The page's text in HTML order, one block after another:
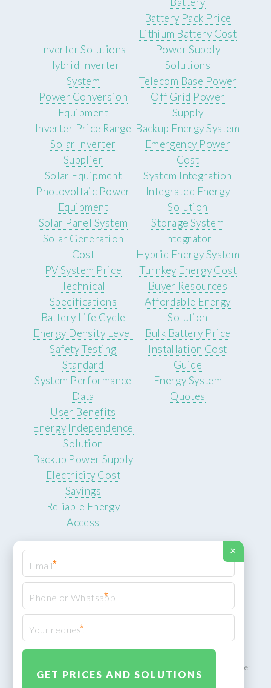
Battery Pack Price
Lithium Battery Cost
Inverter Solutions
Hybrid Inverter
System
Power Conversion
Equipment
Inverter Price Range
Solar Inverter
Supplier
Power Supply
Solutions
Telecom Base Power
Off Grid Power
Supply
Backup Energy System
Emergency Power
Cost
Solar Equipment
Photovoltaic Power
Equipment
Solar Panel System
Solar Generation
Cost
PV System Price
System Integration
Integrated Energy
Solution
Storage System
Integrator
Hybrid Energy System
Turnkey Energy Cost
Technical
Specifications
Battery Life Cycle
Energy Density Level
Safety Testing
Standard
System Performance
Data
Buyer Resources
Affordable Energy
Solution
Bulk Battery Price
Installation Cost
Guide
Energy System
Quotes
User Benefits
Energy Independence
Solution
Backup Power Supply
Electricity Cost
Savings
Reliable Energy
Access
© 2026 ROCKSTEADY ENERGY. All rights reserved.
XML Sitemap
ROCKSTEADY ENERGY – EU‑owned South African facility | Phone:
×
*
*
*